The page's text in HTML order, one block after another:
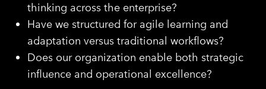
thinking across the enterprise?
Have we structured for agile learning and
adaptation versus traditional workflows?
Does our organization enable both strategic
influence and operational excellence?